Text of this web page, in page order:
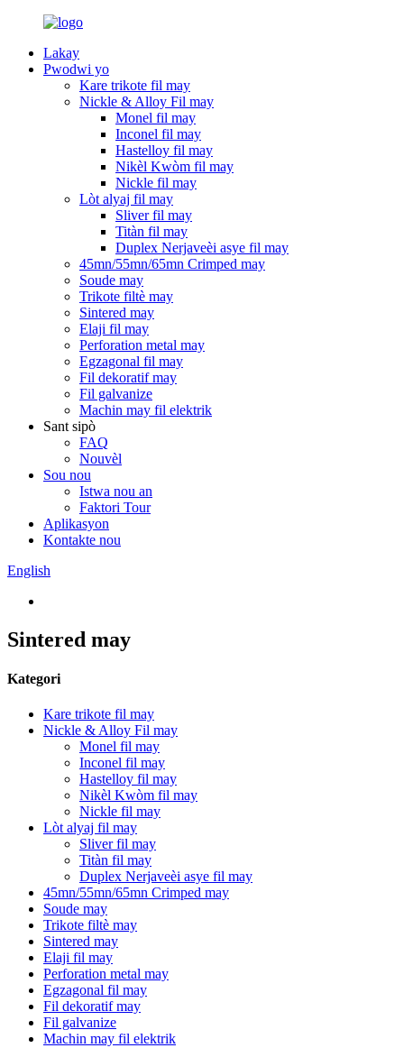
Lakay
Pwodwi yo
Kare trikote fil may
Nickle & Alloy Fil may
Monel fil may
Inconel fil may
Hastelloy fil may
Nikèl Kwòm fil may
Nickle fil may
Lòt alyaj fil may
Sliver fil may
Titàn fil may
Duplex Nerjaveèi asye fil may
45mn/55mn/65mn Crimped may
Soude may
Trikote filtè may
Sintered may
Elaji fil may
Perforation metal may
Egzagonal fil may
Fil dekoratif may
Fil galvanize
Machin may fil elektrik
Sant sipò
FAQ
Nouvèl
Sou nou
Istwa nou an
Faktori Tour
Aplikasyon
Kontakte nou
English
Sintered may
Kategori
Kare trikote fil may
Nickle & Alloy Fil may
Monel fil may
Inconel fil may
Hastelloy fil may
Nikèl Kwòm fil may
Nickle fil may
Lòt alyaj fil may
Sliver fil may
Titàn fil may
Duplex Nerjaveèi asye fil may
45mn/55mn/65mn Crimped may
Soude may
Trikote filtè may
Sintered may
Elaji fil may
Perforation metal may
Egzagonal fil may
Fil dekoratif may
Fil galvanize
Machin may fil elektrik